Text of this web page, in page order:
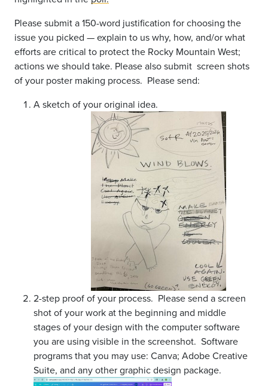
Please submit a 150-word justification for choosing the
issue you picked — explain to us why, how, and/or what
efforts are critical to protect the Rocky Mountain West;
actions we should take. Please also submit screen shots
of your poster making process. Please send:
A sketch of your original idea.
2-step proof of your process. Please send a screen
shot of your work at the beginning and middle
stages of your design with the computer software
you are using visible in the screenshot. Software
programs that you may use: Canva; Adobe Creative
Suite, and any other graphic design package.